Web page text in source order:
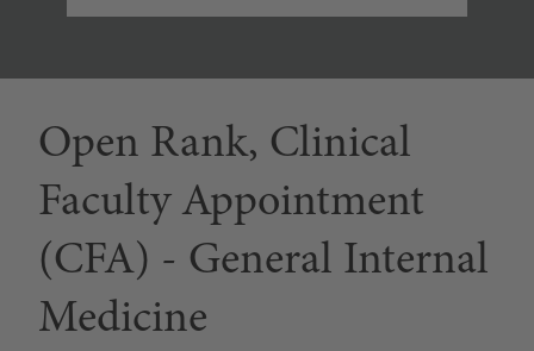
Open Rank, Clinical
Faculty Appointment
(CFA) - General Internal
Medicine